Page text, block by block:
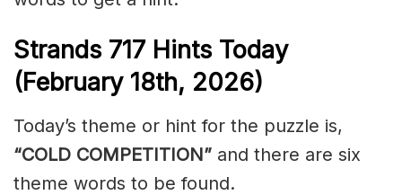
Strands 717 Hints Today
(February 18th, 2026)
Today’s theme or hint for the puzzle is,
“COLD COMPETITION” and there are six
theme words to be found.